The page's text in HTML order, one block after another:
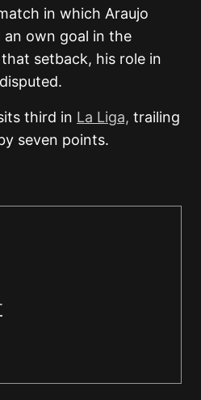
in which Araujo
own goal in the
setback, his role in
third in La Liga, trailing
seven points.